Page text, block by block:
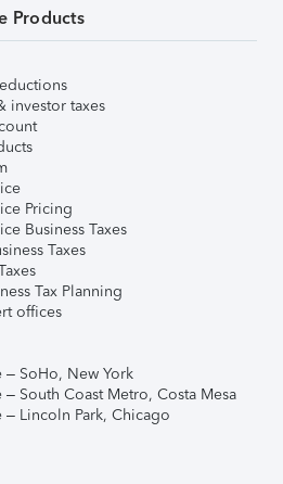
Products
investor taxes
Pricing
Business Taxes
Taxes
Tax Planning
offices
– SoHo, New York
South Coast Metro, Costa Mesa
– Lincoln Park, Chicago